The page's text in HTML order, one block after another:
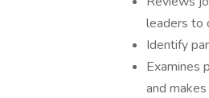
leaders to
Identify
Examines
and